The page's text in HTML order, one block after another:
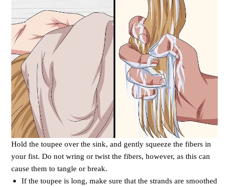
Hold the toupee over the sink, and gently squeeze the fibers in
your fist. Do not wring or twist the fibers, however, as this can
cause them to tangle or break.
If the toupee is long, make sure that the strands are smoothed